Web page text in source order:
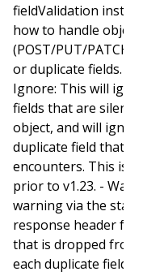
fieldValidation
how to handle
(POST/PUT/
or duplicate fields.
Ignore: This will
fields that are
object, and will
duplicate field that
encounters. This is
prior to v1.23. -
warning via the
response header for
that is dropped
each duplicate field